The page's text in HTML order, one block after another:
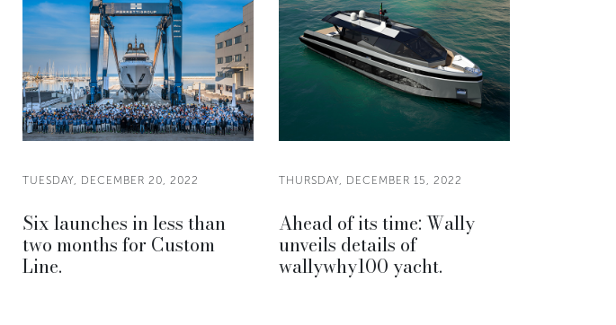
TUESDAY, DECEMBER 20, 2022
Six launches in less than
two months for Custom
Line.
THURSDAY, DECEMBER 15, 2022
Ahead of its time: Wally
unveils details of
wallywhy100 yacht.